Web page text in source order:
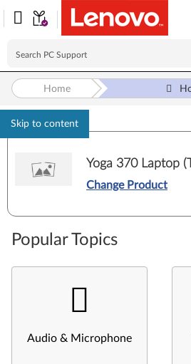
Skip to content
Home
Yoga 370 Laptop
Change Product
Popular Topics
Audio & Microphone